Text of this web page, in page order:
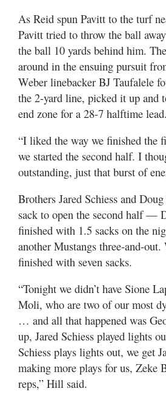
As Reid spun Pavitt to the turf
Pavitt tried to throw the ball
the ball 10 yards behind him.
around in the ensuing pursuit
Weber linebacker BJ Taufalele
the 2-yard line, picked it up and
end zone for a 28-7 halftime lead.
“I liked the way we finished the
we started the second half. I
outstanding, just that burst of
Brothers Jared Schiess and
sack to open the second half —
finished with 1.5 sacks on the
another Mustangs three-and-out.
finished with seven sacks.
“Tonight we didn’t have Sione
Moli, who are two of our most
… and all that happened was
up, Jared Schiess played lights
Schiess plays lights out, we get
making more plays for us, Zeke
reps,” Hill said.